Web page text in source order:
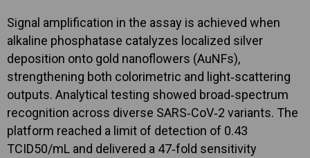
Signal amplification in the assay is achieved when
alkaline phosphatase catalyzes localized silver
deposition onto gold nanoflowers (AuNFs),
strengthening both colorimetric and light‑scattering
outputs. Analytical testing showed broad‑spectrum
recognition across diverse SARS‑CoV‑2 variants. The
platform reached a limit of detection of 0.43
TCID50/mL and delivered a 47‑fold sensitivity